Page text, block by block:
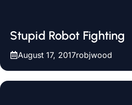
Stupid Robot Fighting
August 17, 2017robjwood